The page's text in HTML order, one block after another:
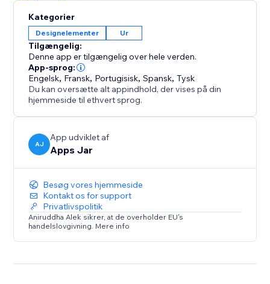
Kategorier
Designelementer Ur
Tilgængelig:
Denne app er tilgængelig over hele verden.
App-sprog:
Engelsk, Fransk, Portugisisk,Spansk,Tysk
Du kan oversætte alt appindhold, der vises på din
hjemmeside til ethvert sprog.
AJ
App udviklet af
Apps Jar
Besøg vores hjemmeside
Kontakt os for support
Privatlivspolitik
Aniruddha Alek sikrer, at de overholder EU's
handelslovgivning. Mere info